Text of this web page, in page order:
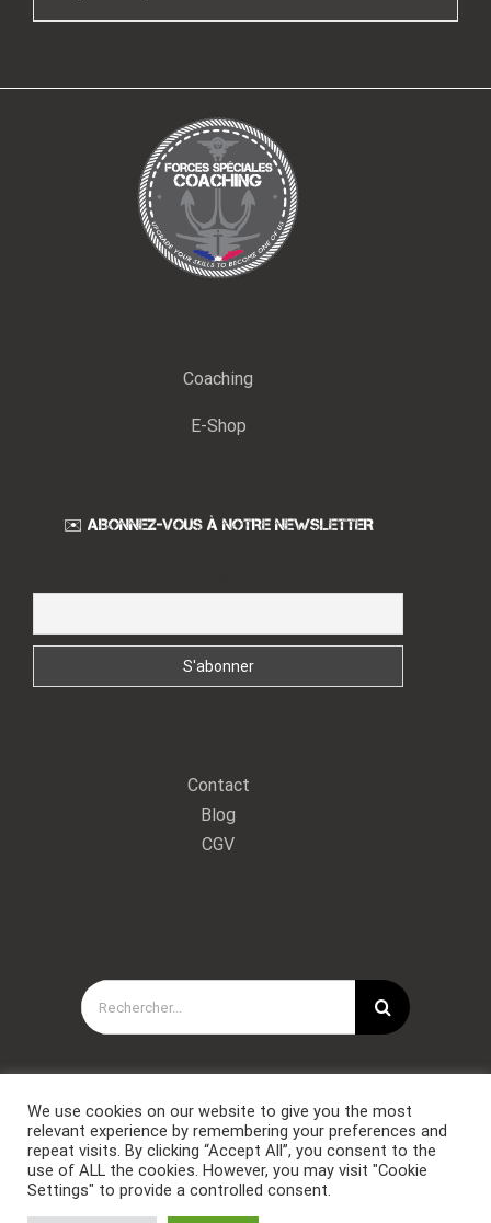
Coaching
E-Shop
✉️ ABONNEZ-VOUS À NOTRE NEWSLETTER
Contact
Blog
CGV
Rechercher:
Copyright © Forces Spéciales Coaching 2021. Tous droits
We use cookies on our website to give you the most
relevant experience by remembering your preferences and
repeat visits. By clicking “Accept All”, you consent to the
use of ALL the cookies. However, you may visit "Cookie
Settings" to provide a controlled consent.